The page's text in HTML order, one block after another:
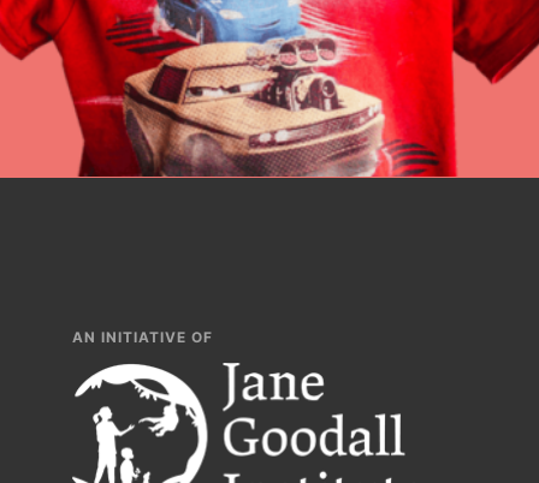
build a better
lesson plans,
AN INITIATIVE OF